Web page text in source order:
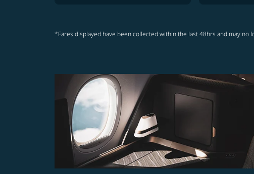
*Fares displayed have been collected within the last 48hrs and may